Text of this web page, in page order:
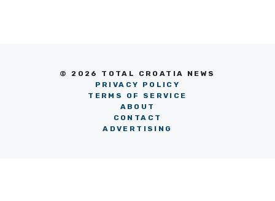
© 2026 TOTAL CROATIA NEWS
PRIVACY POLICY
TERMS OF SERVICE
ABOUT
CONTACT
ADVERTISING